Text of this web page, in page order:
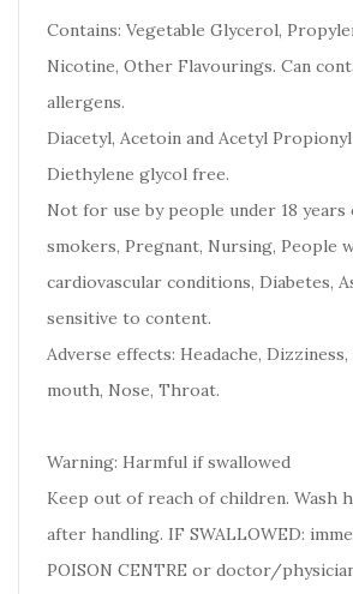
Contains: Vegetable Glycerol,
Nicotine, Other Flavourings. Can
allergens.
Diacetyl, Acetoin and Acetyl
Diethylene glycol free.
Not for use by people under 18 years
smokers, Pregnant, Nursing, People
cardiovascular conditions, Diabetes,
sensitive to content.
Adverse effects: Headache,
mouth, Nose, Throat.
Warning: Harmful if swallowed
Keep out of reach of children. Wash
after handling. IF SWALLOWED:
POISON CENTRE or doctor/